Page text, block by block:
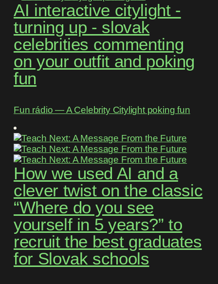
AI interactive citylight -
turning up - slovak
celebrities commenting
on your outfit and poking
fun
Fun rádio ― A Celebrity Citylight poking fun
How we used AI and a
clever twist on the classic
“Where do you see
yourself in 5 years?” to
recruit the best graduates
for Slovak schools